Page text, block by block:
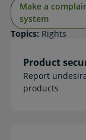
Make a
system
Topics: Rights
Product
Report
products